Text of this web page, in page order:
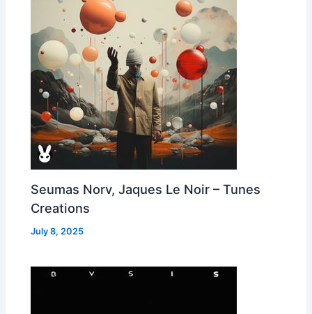
Seumas Norv, Jaques Le Noir – Tunes
Creations
July 8, 2025